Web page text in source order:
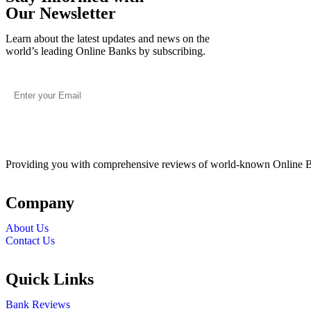
Our Newsletter
Learn about the latest updates and news on the
world’s leading Online Banks by subscribing.
Providing you with comprehensive reviews of world-known Online
Company
About Us
Contact Us
Quick Links
Bank Reviews